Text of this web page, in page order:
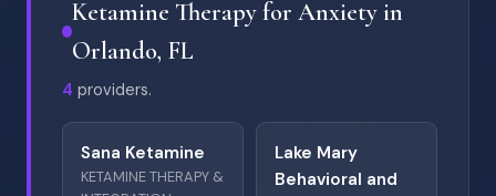
Ketamine Therapy for Anxiety in
Orlando, FL
4 providers.
Sana Ketamine
KETAMINE THERAPY &
Lake Mary
Behavioral and